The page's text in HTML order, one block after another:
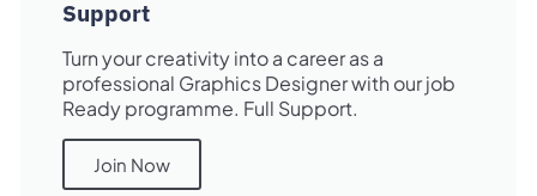
Support
Turn your creativity into a career as a
professional Graphics Designer with our job
Ready programme. Full Support.
Join Now